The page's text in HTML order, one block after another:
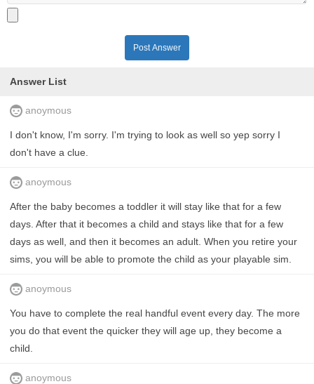
Post Answer
Answer List
anoymous
I don't know, I'm sorry. I'm trying to look as well so yep sorry I
don't have a clue.
anoymous
After the baby becomes a toddler it will stay like that for a few
days. After that it becomes a child and stays like that for a few
days as well, and then it becomes an adult. When you retire your
sims, you will be able to promote the child as your playable sim.
anoymous
You have to complete the real handful event every day. The more
you do that event the quicker they will age up, they become a
child.
anoymous